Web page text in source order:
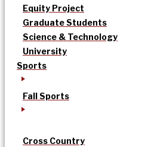
Equity Project
Graduate Students
Science & Technology
University
Sports
Fall Sports
Cross Country